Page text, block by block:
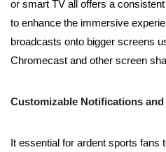
or smart TV all offers a
to enhance the immersive
broadcasts onto bigger screens
Chromecast and other screen
Customizable Notifications
It essential for ardent sports fans